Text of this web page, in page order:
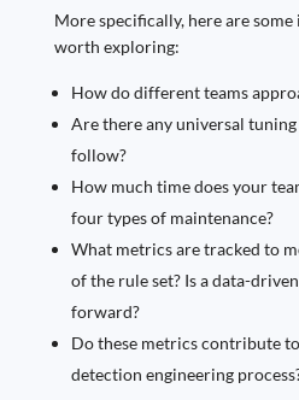
More specifically, here are
worth exploring:
How do different teams
Are there any universal
follow?
How much time does your
four types of maintenance?
What metrics are tracked to
of the rule set? Is a data-
forward?
Do these metrics contribute
detection engineering